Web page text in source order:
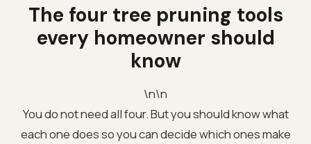
The four tree pruning tools
every homeowner should
know
\n\n
You do not need all four. But you should know what
each one does so you can decide which ones make